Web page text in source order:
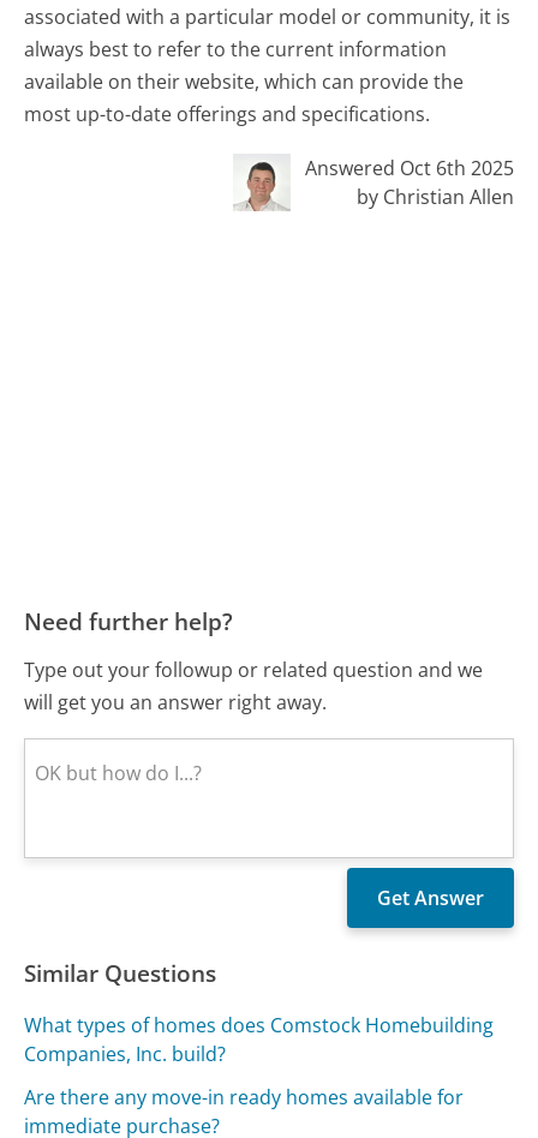
associated with a particular model or community, it is
always best to refer to the current information
available on their website, which can provide the
most up-to-date offerings and specifications.
Answered Oct 6th 2025
by Christian Allen
Need further help?
Type out your followup or related question and we
will get you an answer right away.
Similar Questions
What types of homes does Comstock Homebuilding
Companies, Inc. build?
Are there any move-in ready homes available for
immediate purchase?